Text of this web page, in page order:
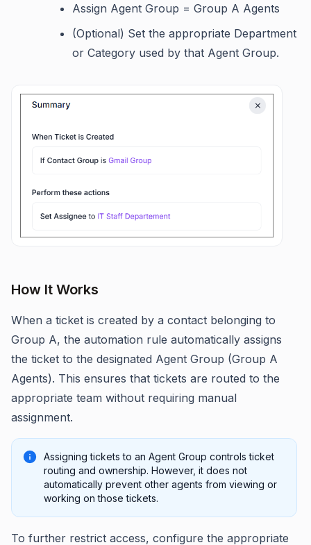
Assign Agent Group = Group A Agents
(Optional) Set the appropriate Department
or Category used by that Agent Group.
How It Works
When a ticket is created by a contact belonging to
Group A, the automation rule automatically assigns
the ticket to the designated Agent Group (Group A
Agents). This ensures that tickets are routed to the
appropriate team without requiring manual
assignment.
Assigning tickets to an Agent Group controls ticket
routing and ownership. However, it does not
automatically prevent other agents from viewing or
working on those tickets.
To further restrict access, configure the appropriate